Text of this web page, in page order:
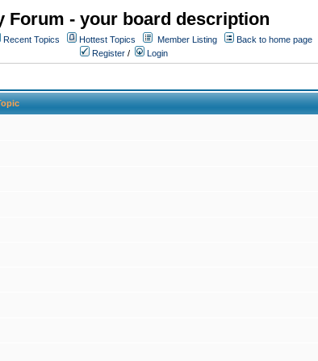
Forum - your board description
Recent Topics Hottest Topics Member Listing
Back to home page
Register / Login